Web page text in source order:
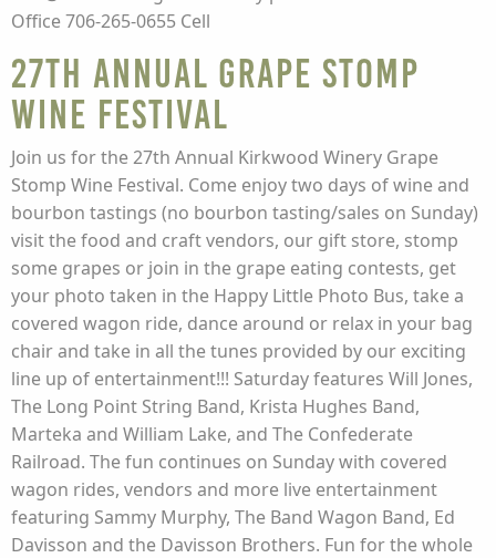
Office 706-265-0655 Cell
27th Annual Grape Stomp
Wine Festival
Join us for the 27th Annual Kirkwood Winery Grape
Stomp Wine Festival. Come enjoy two days of wine and
bourbon tastings (no bourbon tasting/sales on Sunday)
visit the food and craft vendors, our gift store, stomp
some grapes or join in the grape eating contests, get
your photo taken in the Happy Little Photo Bus, take a
covered wagon ride, dance around or relax in your bag
chair and take in all the tunes provided by our exciting
line up of entertainment!!! Saturday features Will Jones,
The Long Point String Band, Krista Hughes Band,
Marteka and William Lake, and The Confederate
Railroad. The fun continues on Sunday with covered
wagon rides, vendors and more live entertainment
featuring Sammy Murphy, The Band Wagon Band, Ed
Davisson and the Davisson Brothers. Fun for the whole